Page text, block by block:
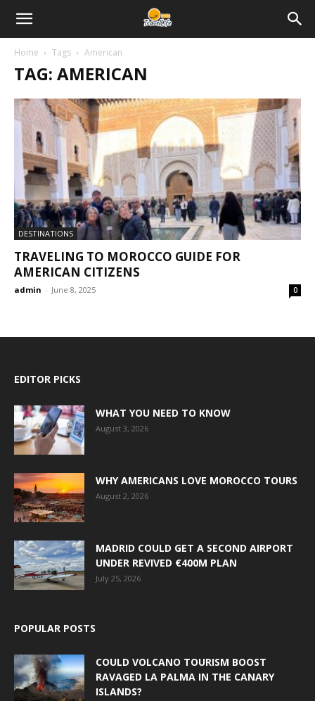
Home Tags American
TAG: AMERICAN
DESTINATIONS
TRAVELING TO MOROCCO GUIDE FOR
AMERICAN CITIZENS
admin - June 8, 2025 0
EDITOR PICKS
WHAT YOU NEED TO KNOW
August 3, 2026
WHY AMERICANS LOVE MOROCCO TOURS
August 2, 2026
MADRID COULD GET A SECOND AIRPORT
UNDER REVIVED €400M PLAN
July 25, 2026
POPULAR POSTS
COULD VOLCANO TOURISM BOOST
RAVAGED LA PALMA IN THE CANARY
ISLANDS?